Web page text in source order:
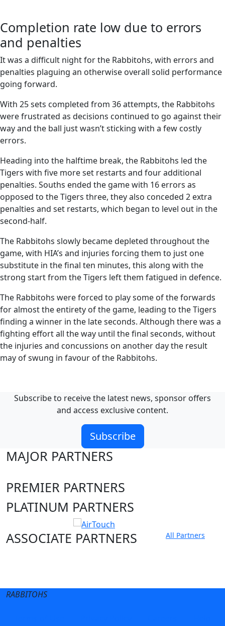
Completion rate low due to errors
and penalties
It was a difficult night for the Rabbitohs, with errors and
penalties plaguing an otherwise overall solid performance
going forward.
With 25 sets completed from 36 attempts, the Rabbitohs
were frustrated as decisions continued to go against their
way and the ball just wasn’t sticking with a few costly
errors.
Heading into the halftime break, the Rabbitohs led the
Tigers with five more set restarts and four additional
penalties. Souths ended the game with 16 errors as
opposed to the Tigers three, they also conceded 2 extra
penalties and set restarts, which began to level out in the
second-half.
The Rabbitohs slowly became depleted throughout the
game, with HIA’s and injuries forcing them to just one
substitute in the final ten minutes, this along with the
strong start from the Tigers left them fatigued in defence.
The Rabbitohs were forced to play some of the forwards
for almost the entirety of the game, leading to the Tigers
finding a winner in the late seconds. Although there was a
fighting effort all the way until the final seconds, without
the injuries and concussions on another day the result
may of swung in favour of the Rabbitohs.
Subscribe to receive the latest news, sponsor offers
and access exclusive content.
Subscribe
MAJOR PARTNERS
PREMIER PARTNERS
PLATINUM PARTNERS
ASSOCIATE PARTNERS
All Partners
RABBITOHS